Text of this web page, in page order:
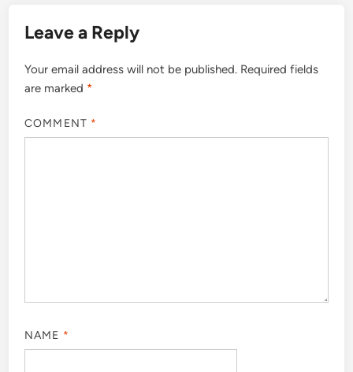
Leave a Reply
Your email address will not be published. Required fields
are marked *
COMMENT *
NAME *